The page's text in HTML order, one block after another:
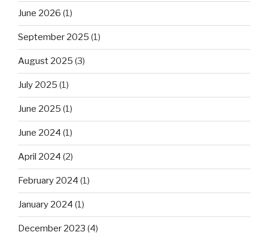
June 2026 (1)
September 2025 (1)
August 2025 (3)
July 2025 (1)
June 2025 (1)
June 2024 (1)
April 2024 (2)
February 2024 (1)
January 2024 (1)
December 2023 (4)